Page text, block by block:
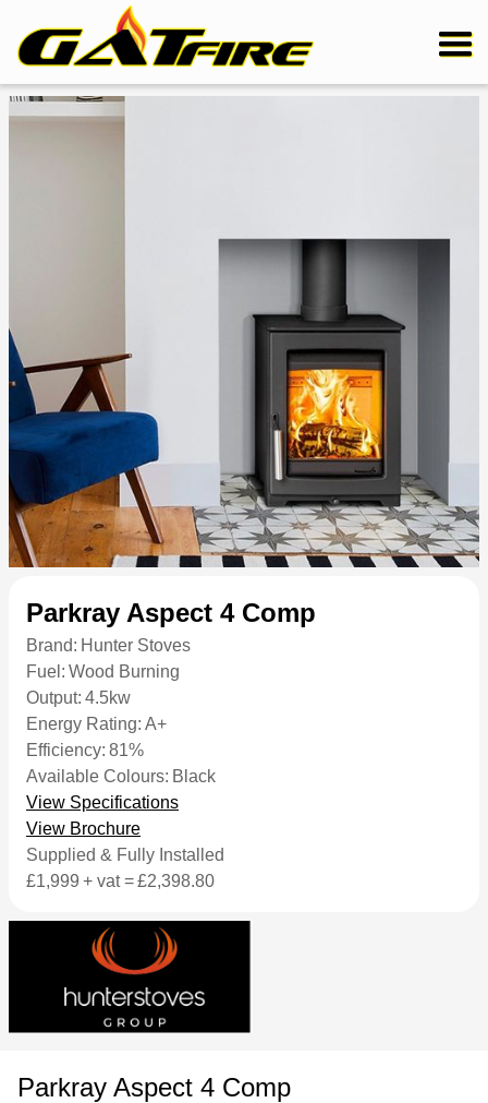
Parkray Aspect 4 Comp
Brand: Hunter Stoves
Fuel: Wood Burning
Output: 4.5kw
Energy Rating: A+
Efficiency: 81%
Available Colours: Black
View Specifications
View Brochure
Supplied & Fully Installed
£1,999 + vat =£2,398.80
Parkray Aspect 4 Comp